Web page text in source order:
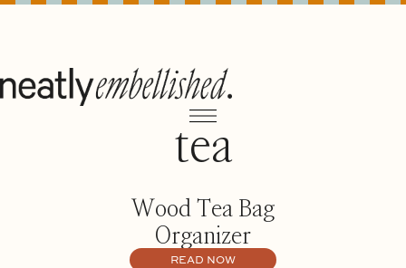
tea
Wood Tea Bag
Organizer
READ NOW